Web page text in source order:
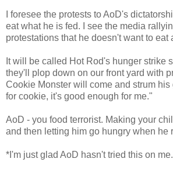
I foresee the protests to AoD's
eat what he is fed. I see the media
protestations that he doesn't want to eat
It will be called Hot Rod's hunger strike
they'll plop down on our front yard with
Cookie Monster will come and strum
for cookie, it's good enough for me."
AoD - you food terrorist. Making your
and then letting him go hungry when he
*I'm just glad AoD hasn't tried this on